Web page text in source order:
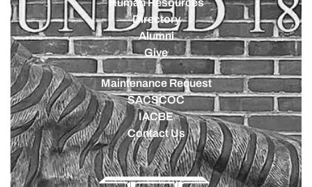
Human Resources
Directory
Alumni
Give
Maintenance Request
SACSCOC
IACBE
Contact Us